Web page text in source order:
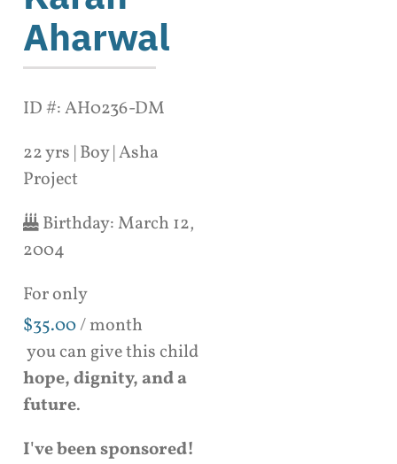
Aharwal
ID #: AH0236-DM
22 yrs | Boy | Asha
Project
Birthday:March 12,
2004
For only
$35.00/ month
you can give this child
hope, dignity, and a
future.
I've been sponsored!